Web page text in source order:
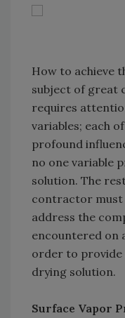
How to achieve
subject of great
requires
variables; each
profound
no one variable
solution. The
contractor must
address the
encountered on
order to provide
drying solution.
Surface Vapor